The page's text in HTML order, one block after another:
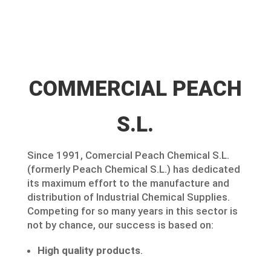
COMMERCIAL PEACH
S.L.
Since 1991, Comercial Peach Chemical S.L.
(formerly Peach Chemical S.L.) has dedicated
its maximum effort to the manufacture and
distribution of Industrial Chemical Supplies.
Competing for so many years in this sector is
not by chance, our success is based on:
High quality products.